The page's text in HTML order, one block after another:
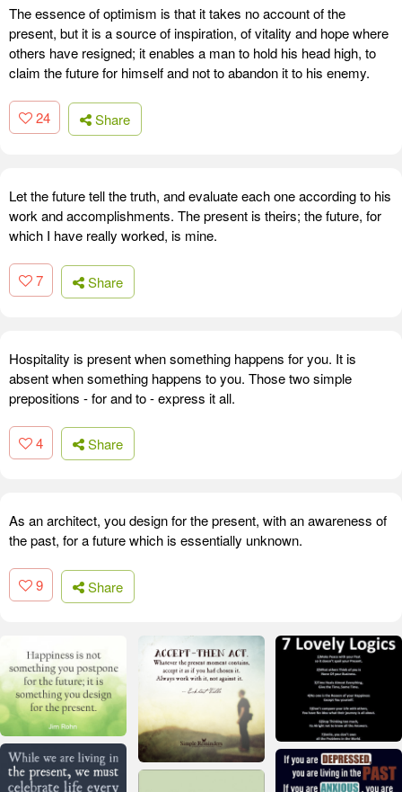
The essence of optimism is that it takes no account of the
present, but it is a source of inspiration, of vitality and hope where
others have resigned; it enables a man to hold his head high, to
claim the future for himself and not to abandon it to his enemy.
24 Share
Let the future tell the truth, and evaluate each one according to his
work and accomplishments. The present is theirs; the future, for
which I have really worked, is mine.
7 Share
Hospitality is present when something happens for you. It is
absent when something happens to you. Those two simple
prepositions - for and to - express it all.
4 Share
As an architect, you design for the present, with an awareness of
the past, for a future which is essentially unknown.
9 Share